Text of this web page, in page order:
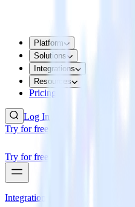
Platform
Solutions
Integrations
Resources
Pricing
Log In
Try for free
Try for free
Integrations